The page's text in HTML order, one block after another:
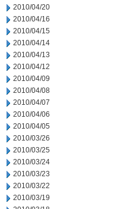
2010/04/20
2010/04/16
2010/04/15
2010/04/14
2010/04/13
2010/04/12
2010/04/09
2010/04/08
2010/04/07
2010/04/06
2010/04/05
2010/03/26
2010/03/25
2010/03/24
2010/03/23
2010/03/22
2010/03/19